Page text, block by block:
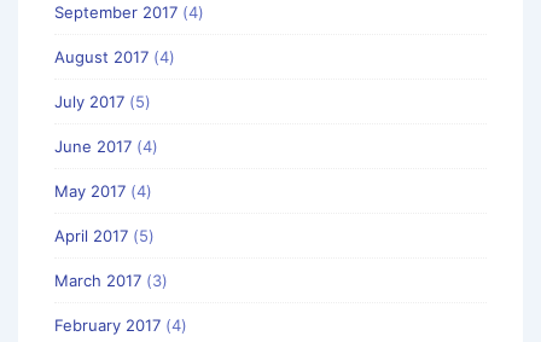
September 2017 (4)
August 2017 (4)
July 2017 (5)
June 2017 (4)
May 2017 (4)
April 2017 (5)
March 2017 (3)
February 2017 (4)